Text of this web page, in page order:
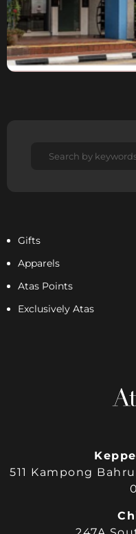
Gifts
Apparels
Atas Points
Exclusively Atas
511 Kampong